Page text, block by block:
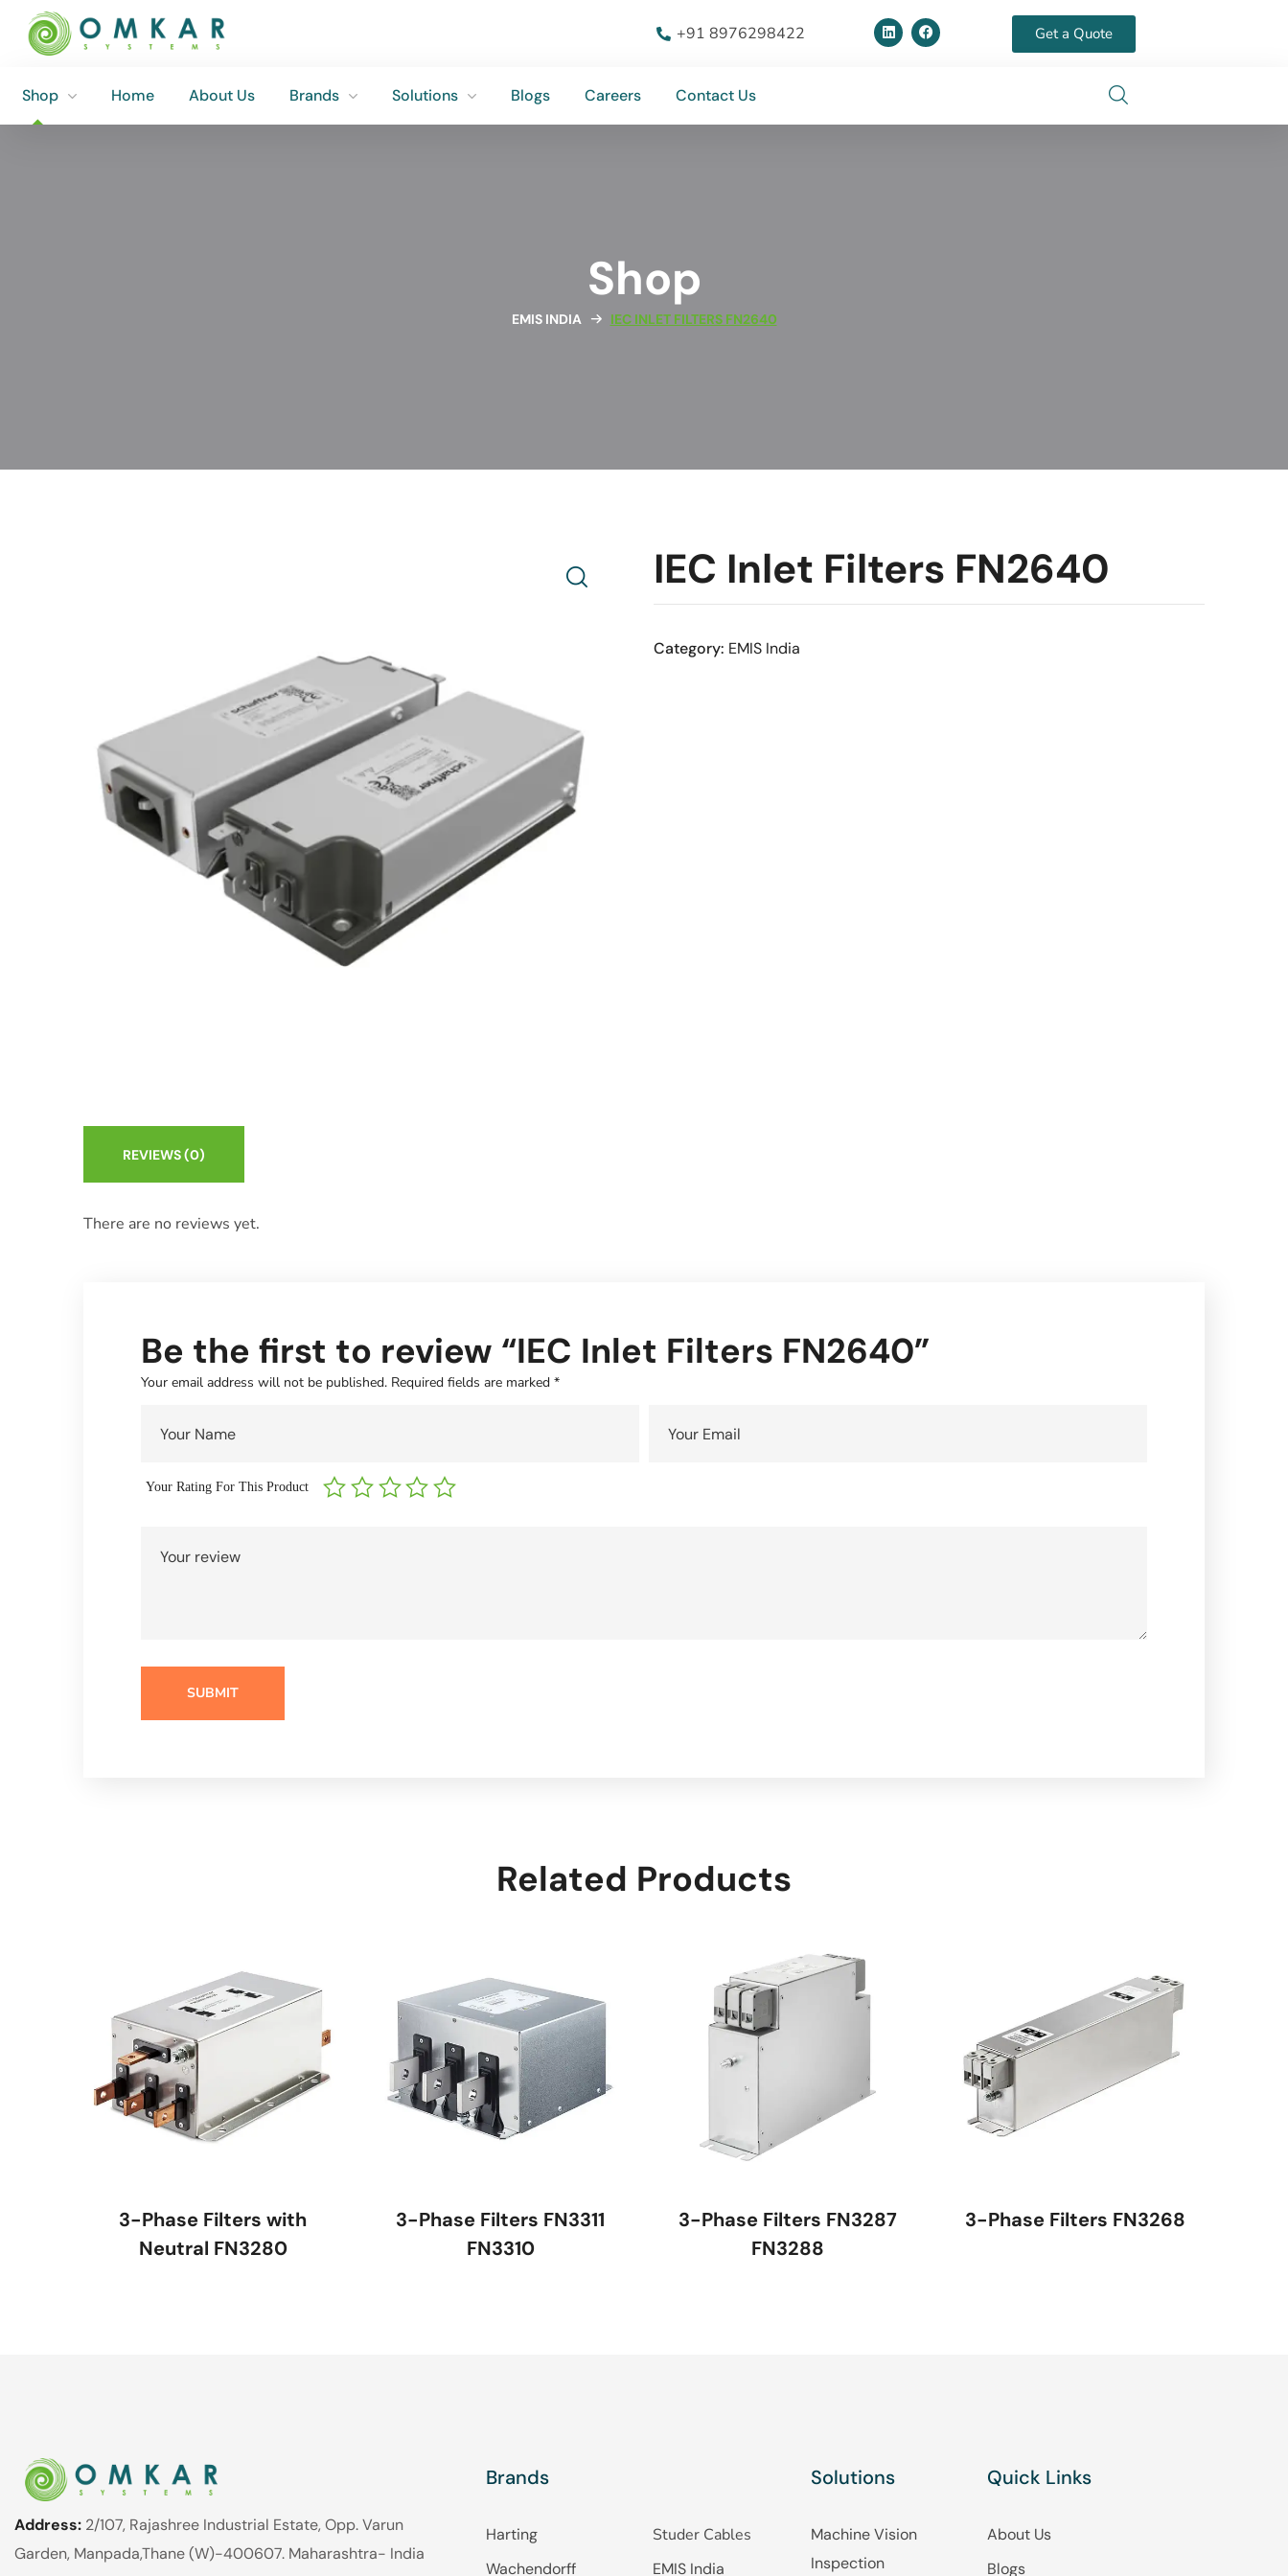
+91 8976298422 Get a Quote
Shop Home About Us Brands Solutions Blogs Careers Contact Us
Shop Home About Us Contact Us
Shop
EMIS INDIA IEC INLET FILTERS FN2640
IEC Inlet Filters FN2640
Category: EMIS India
REVIEWS(0)
There are no reviews yet.
Be the first to review “IEC Inlet Filters FN2640”
Your email address will not be published. Required fields are marked *
Your Rating For This Product
Related Products
3-Phase Filters with
Neutral FN3280
3-Phase Filters FN3311
FN3310
3-Phase Filters FN3287
FN3288
3-Phase Filters FN3268
Address: 2/107, Rajashree Industrial Estate, Opp. Varun
Garden, Manpada,Thane (W)-400607. Maharashtra- India
Brands
Harting
Wachendorff
Studer Cables
EMIS India
Solutions
Machine Vision
Inspection
Quick Links
About Us
Blogs